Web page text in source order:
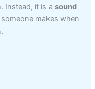
Instead, it is asound
makes when